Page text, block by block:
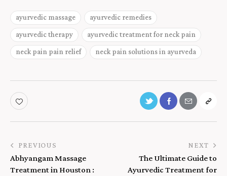
ayurvedic massage ayurvedic remedies
ayurvedic therapy ayurvedic treatment for neck pain
neck pain pain relief neck pain solutions in ayurveda
PREVIOUS
Abhyangam Massage
Treatment in Houston :
NEXT
The Ultimate Guide to
Ayurvedic Treatment for